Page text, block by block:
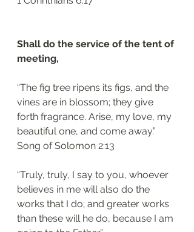
Shall do the service of the tent of
meeting,
“The fig tree ripens its figs, and the
vines are in blossom; they give
forth fragrance. Arise, my love, my
beautiful one, and come away.”
‭‭Song of Solomon‬ ‭2:13‬
“Truly, truly, I say to you, whoever
believes in me will also do the
works that I do; and greater works
than these will he do, because I am